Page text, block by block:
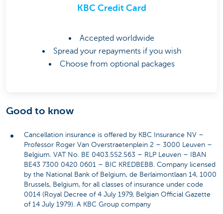
KBC Credit Card
Accepted worldwide
Spread your repayments if you wish
Choose from optional packages
Good to know
Cancellation insurance is offered by KBC Insurance NV –
Professor Roger Van Overstraetenplein 2 – 3000 Leuven –
Belgium. VAT No. BE 0403.552.563 – RLP Leuven – IBAN
BE43 7300 0420 0601 – BIC KREDBEBB. Company licensed
by the National Bank of Belgium, de Berlaimontlaan 14, 1000
Brussels, Belgium, for all classes of insurance under code
0014 (Royal Decree of 4 July 1979, Belgian Official Gazette
of 14 July 1979). A KBC Group company